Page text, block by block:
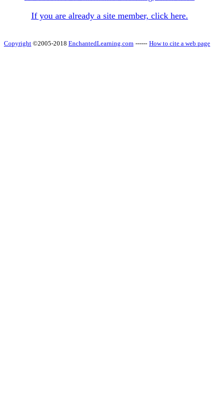
If you are already a site member, click here.
Copyright ©2005-2018 EnchantedLearning.com ------ How to cite a web page